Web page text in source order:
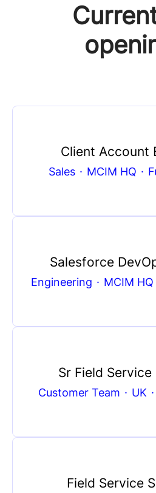
Client Account
Sales · MCIM HQ ·
Salesforce
Engineering · MCIM HQ
Sr Field
Customer Team · UK ·
Field Service